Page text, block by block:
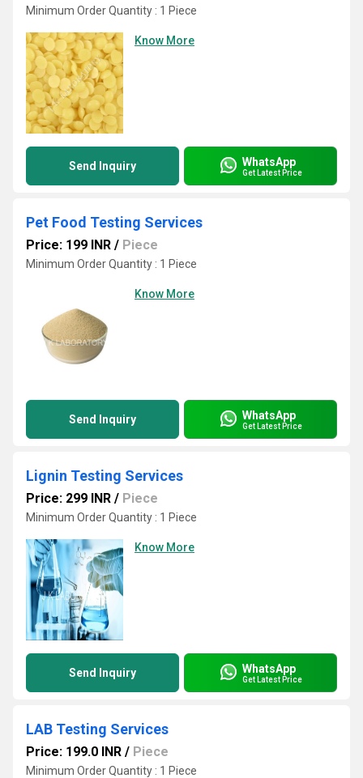
Minimum Order Quantity : 1 Piece
Know More
Send Inquiry WhatsApp
Get Latest Price
Pet Food Testing Services
Price: 199 INR / Piece
Minimum Order Quantity : 1 Piece
Know More
Send Inquiry WhatsApp
Get Latest Price
Lignin Testing Services
Price: 299 INR / Piece
Minimum Order Quantity : 1 Piece
Know More
Send Inquiry WhatsApp
Get Latest Price
LAB Testing Services
Price: 199.0 INR / Piece
Minimum Order Quantity : 1 Piece